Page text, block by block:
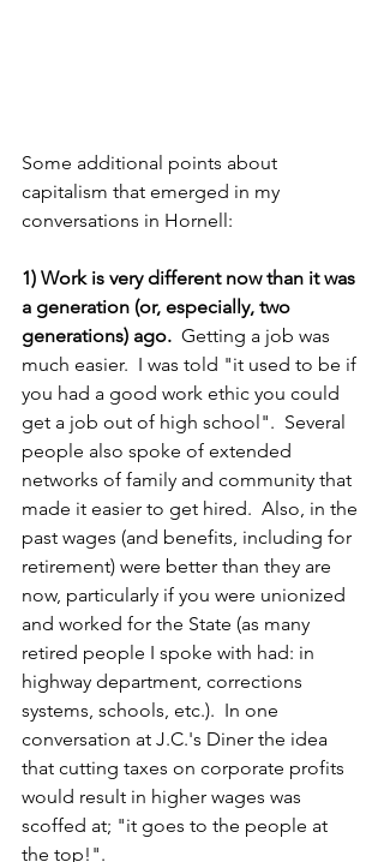
Some additional points about
capitalism that emerged in my
conversations in Hornell:
1) Work is very different now than it was
a generation (or, especially, two
generations) ago. Getting a job was
much easier.  I was told "it used to be if
you had a good work ethic you could
get a job out of high school".  Several
people also spoke of extended
networks of family and community that
made it easier to get hired.  Also, in the
past wages (and benefits, including for
retirement) were better than they are
now, particularly if you were unionized
and worked for the State (as many
retired people I spoke with had: in
highway department, corrections
systems, schools, etc.).  In one
conversation at J.C.'s Diner the idea
that cutting taxes on corporate profits
would result in higher wages was
scoffed at; "it goes to the people at
the top!".